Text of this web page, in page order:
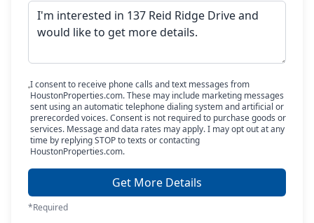
I consent to receive phone calls and text messages from
HoustonProperties.com. These may include marketing messages
sent using an automatic telephone dialing system and artificial or
prerecorded voices. Consent is not required to purchase goods or
services. Message and data rates may apply. I may opt out at any
time by replying STOP to texts or contacting
HoustonProperties.com.
Get More Details
*Required